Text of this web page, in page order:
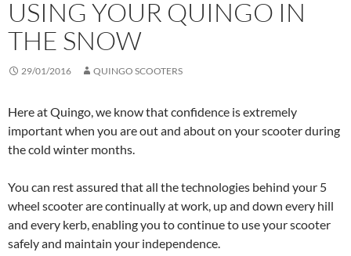
USING YOUR QUINGO IN
THE SNOW
29/01/2016 QUINGO SCOOTERS
Here at Quingo, we know that confidence is extremely
important when you are out and about on your scooter during
the cold winter months.
You can rest assured that all the technologies behind your 5
wheel scooter are continually at work, up and down every hill
and every kerb, enabling you to continue to use your scooter
safely and maintain your independence.